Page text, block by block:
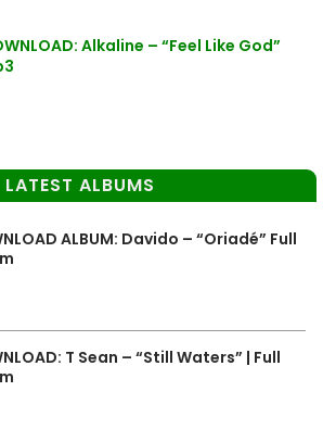
Alkaline – “Feel Like God”
LATEST ALBUMS
ALBUM: Davido – “Oriadé” Full
T Sean – “Still Waters” | Full